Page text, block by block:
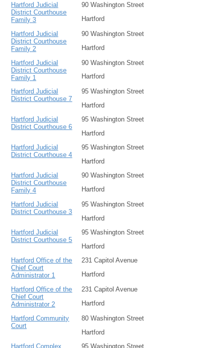
Hartford Judicial
District Courthouse
Family 3
90 Washington Street
Hartford
Hartford Judicial
District Courthouse
Family 2
90 Washington Street
Hartford
Hartford Judicial
District Courthouse
Family 1
90 Washington Street
Hartford
Hartford Judicial
District Courthouse 7
95 Washington Street
Hartford
Hartford Judicial
District Courthouse 6
95 Washington Street
Hartford
Hartford Judicial
District Courthouse 4
95 Washington Street
Hartford
Hartford Judicial
District Courthouse
Family 4
90 Washington Street
Hartford
Hartford Judicial
District Courthouse 3
95 Washington Street
Hartford
Hartford Judicial
District Courthouse 5
95 Washington Street
Hartford
Hartford Office of the
Chief Court
Administrator 1
231 Capitol Avenue
Hartford
Hartford Office of the
Chief Court
Administrator 2
231 Capitol Avenue
Hartford
Hartford Community
Court
80 Washington Street
Hartford
Hartford Complex
95 Washington Street